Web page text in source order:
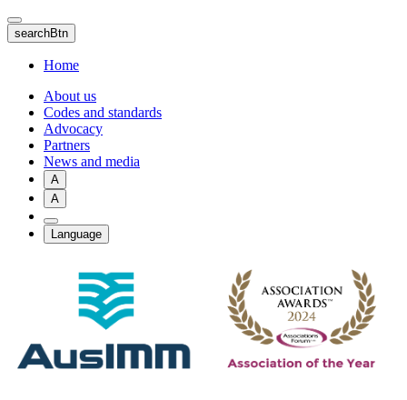
Skip
to
main
content
searchBtn
Home
About us
Codes and standards
Advocacy
Partners
News and media
A
A
Language